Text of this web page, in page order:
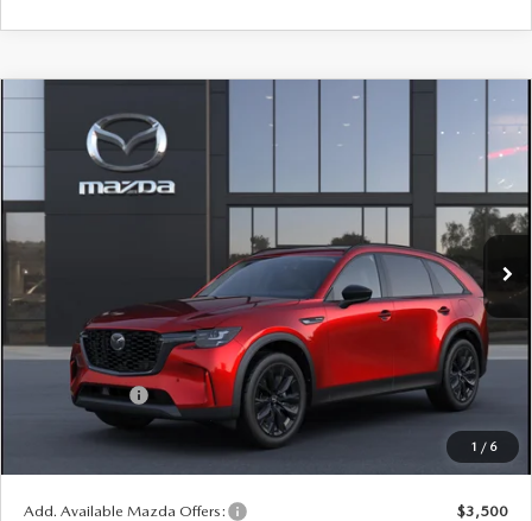
1 / 6
MAZDA CX-90
PREMIUM SPORT AWD
VIN: JM3KKCHD1T1410551
In Transit Ext. Int.
$2,552
SAVINGS
$47,278
YOUR PRICE
LESS
$49,830
Doc Fee
$398
Title Service Fee
$50
Mazda Offers:
Customer Cash
$3,000
$47,278
$2,552
Add. Available Mazda Offers: $3,500
COMPARE VEHICLE